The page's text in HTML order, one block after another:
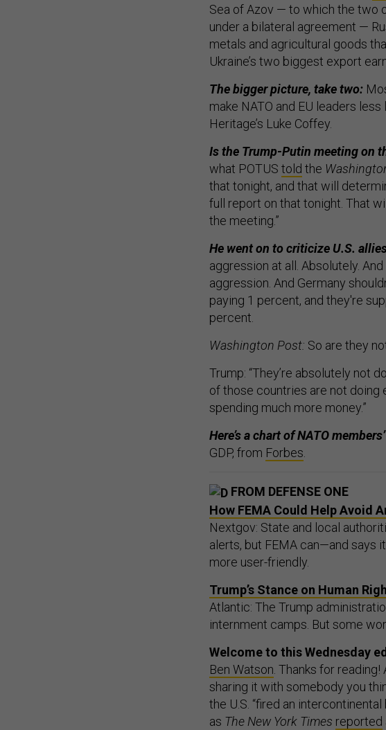
Sea of Azov — to which the two
under a bilateral agreement —
metals and agricultural goods
Ukraine’s two biggest export
The bigger picture, take two:
make NATO and EU leaders
Heritage’s Luke Coffey.
Is the Trump-Putin meeting on
what POTUS told the
that tonight, and that will
full report on that tonight. That
the meeting.”
He went on to criticize U.S.
aggression at all. Absolutely.
aggression. And Germany
paying 1 percent, and they're
percent.
Washington Post: So are they
Trump: “They’re absolutely not
of those countries are not doing
spending much more money.”
Here’s a chart of NATO
GDP, from Forbes
FROM DEFENSE ONE
How FEMA Could Help Avoid
Nextgov: State and local
alerts, but FEMA can—and says
more user-friendly.
Trump’s Stance on Human
Atlantic: The Trump
internment camps. But some
Welcome to this Wednesday
Ben Watson . Thanks for
sharing it with somebody you
the U.S. “fired an
as The New York Times reported